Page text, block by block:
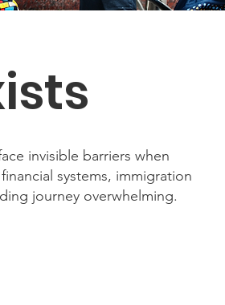
invisible barriers when
systems, immigration
journey overwhelming.